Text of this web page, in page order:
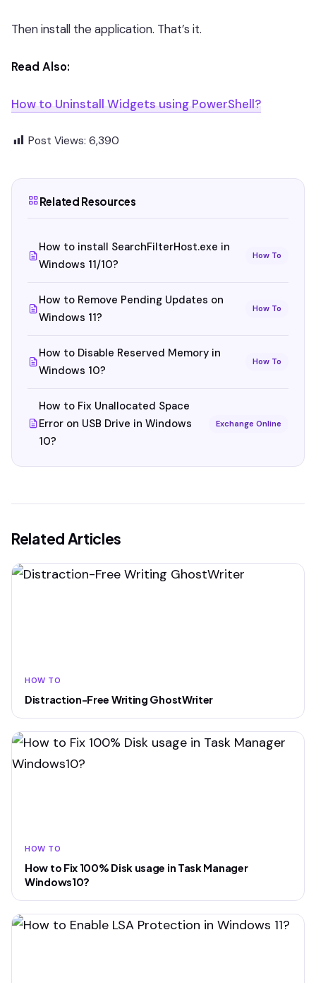
Then install the application. That’s it.
Read Also:
How to Uninstall Widgets using PowerShell?
Post Views: 6,390
Related Resources
How to install SearchFilterHost.exe in
Windows 11/10?
How To
How to Remove Pending Updates on
Windows 11?
How To
How to Disable Reserved Memory in
Windows 10?
How To
How to Fix Unallocated Space
Error on USB Drive in Windows
10?
Exchange Online
Related Articles
HOW TO
Distraction-Free Writing GhostWriter
HOW TO
How to Fix 100% Disk usage in Task Manager
Windows10?